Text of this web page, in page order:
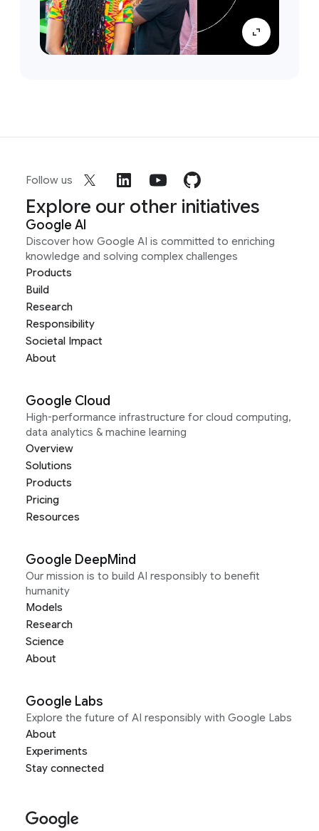
Follow us
Explore our other initiatives
Google AI
Discover how Google AI is committed to enriching
knowledge and solving complex challenges
Products
Build
Research
Responsibility
Societal Impact
About
Google Cloud
High-performance infrastructure for cloud computing,
data analytics & machine learning
Overview
Solutions
Products
Pricing
Resources
Google DeepMind
Our mission is to build AI responsibly to benefit
humanity
Models
Research
Science
About
Google Labs
Explore the future of AI responsibly with Google Labs
About
Experiments
Stay connected